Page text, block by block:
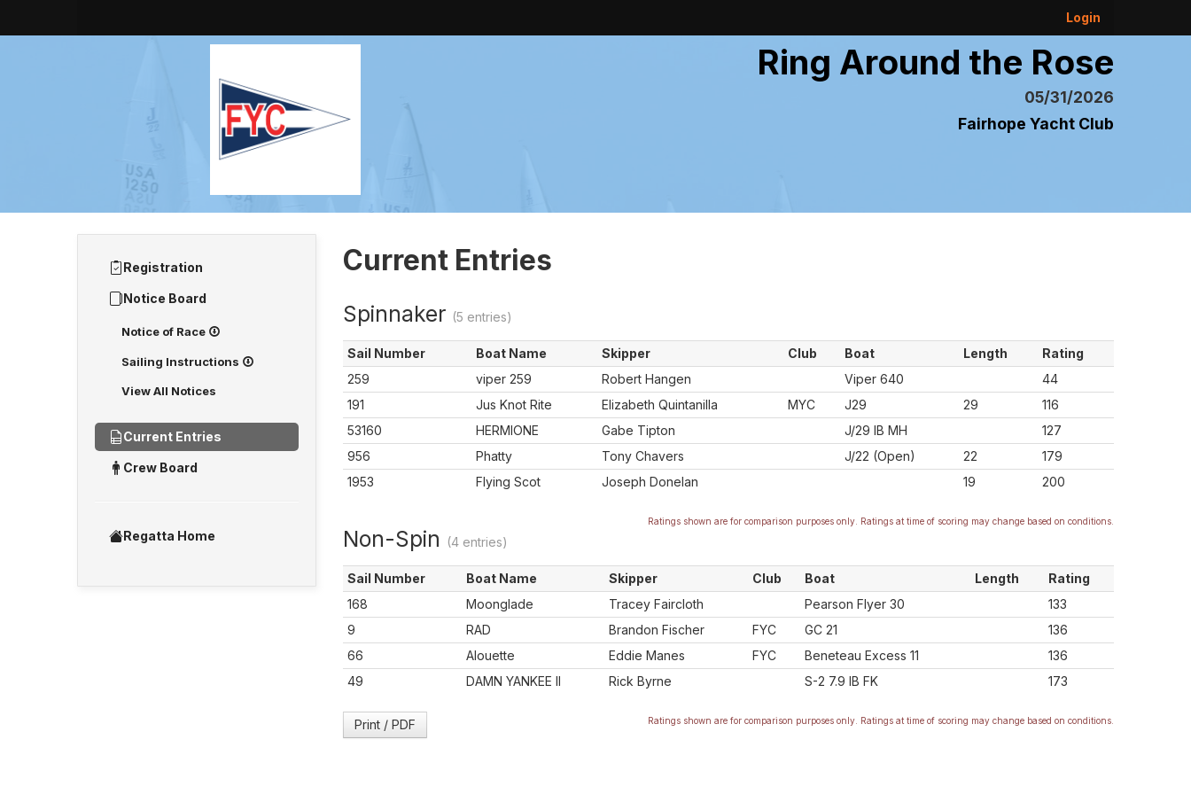
Login
Ring Around the Rose
05/31/2026
Fairhope Yacht Club
Registration
Notice Board
Notice of Race
Sailing Instructions
View All Notices
Current Entries
Crew Board
Regatta Home
Current Entries
Spinnaker (5 entries)
Sail Number Boat Name Skipper Club Boat Length
Rating
259
viper 259 Robert Hangen Viper 640
44
191
Jus Knot Rite Elizabeth Quintanilla MYC J29 29
116
53160
HERMIONE Gabe Tipton J/29 IB MH
127
956
Phatty Tony Chavers J/22 (Open) 22
179
1953
Flying Scot Joseph Donelan 19 200
Ratings shown are for comparison purposes only. Ratings at time of scoring may change based on conditions.
Non-Spin (4 entries)
Sail Number Boat Name Skipper Club Boat Length
Rating
168
Moonglade Tracey Faircloth Pearson Flyer 30
133
9
RAD Brandon Fischer FYC GC 21
136
66
Alouette Eddie Manes FYC Beneteau Excess 11
136
49
DAMN YANKEE II Rick Byrne S-2 7.9 IB FK 173
Ratings shown are for comparison purposes only. Ratings at time of scoring may change based on conditions.
Print / PDF